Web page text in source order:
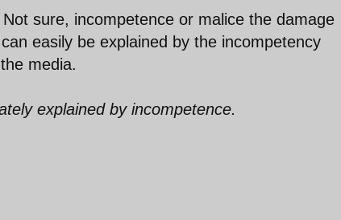
sure, incompetence or malice the damage
easily be explained by the incompetency
media.
explained by incompetence.